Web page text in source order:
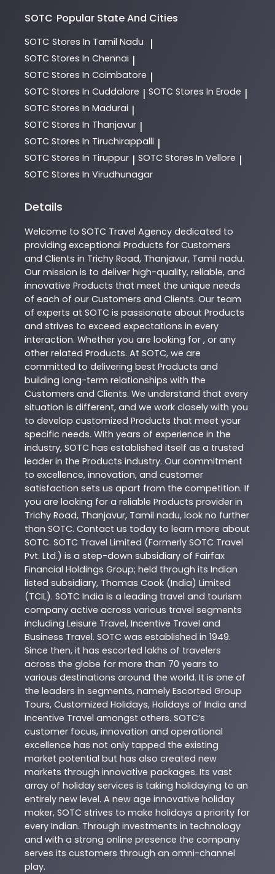
SOTC Popular State And Cities
SOTC Stores In Tamil Nadu |
SOTC Stores In Chennai |
SOTC Stores In Coimbatore |
SOTC Stores In Cuddalore | SOTC Stores In Erode |
SOTC Stores In Madurai |
SOTC Stores In Thanjavur |
SOTC Stores In Tiruchirappalli |
SOTC Stores In Tiruppur | SOTC Stores In Vellore |
SOTC Stores In Virudhunagar
Details
Welcome to SOTC Travel Agency dedicated to
providing exceptional Products for Customers
and Clients in Trichy Road, Thanjavur, Tamil nadu.
Our mission is to deliver high-quality, reliable, and
innovative Products that meet the unique needs
of each of our Customers and Clients. Our team
of experts at SOTC is passionate about Products
and strives to exceed expectations in every
interaction. Whether you are looking for , or any
other related Products. At SOTC, we are
committed to delivering best Products and
building long-term relationships with the
Customers and Clients. We understand that every
situation is different, and we work closely with you
to develop customized Products that meet your
specific needs. With years of experience in the
industry, SOTC has established itself as a trusted
leader in the Products industry. Our commitment
to excellence, innovation, and customer
satisfaction sets us apart from the competition. If
you are looking for a reliable Products provider in
Trichy Road, Thanjavur, Tamil nadu, look no further
than SOTC. Contact us today to learn more about
SOTC. SOTC Travel Limited (Formerly SOTC Travel
Pvt. Ltd.) is a step-down subsidiary of Fairfax
Financial Holdings Group; held through its Indian
listed subsidiary, Thomas Cook (India) Limited
(TCIL). SOTC India is a leading travel and tourism
company active across various travel segments
including Leisure Travel, Incentive Travel and
Business Travel. SOTC was established in 1949.
Since then, it has escorted lakhs of travelers
across the globe for more than 70 years to
various destinations around the world. It is one of
the leaders in segments, namely Escorted Group
Tours, Customized Holidays, Holidays of India and
Incentive Travel amongst others. SOTC’s
customer focus, innovation and operational
excellence has not only tapped the existing
market potential but has also created new
markets through innovative packages. Its vast
array of holiday services is taking holidaying to an
entirely new level. A new age innovative holiday
maker, SOTC strives to make holidays a priority for
every Indian. Through investments in technology
and with a strong online presence the company
serves its customers through an omni-channel
play.